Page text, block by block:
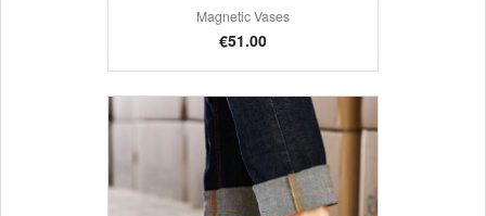
Magnetic Vases
Price
€51.00